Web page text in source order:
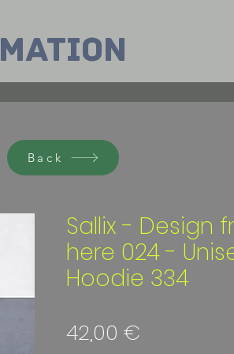
Sallix - Design
here 024 -
Hoodie 334
42,00 €
Back